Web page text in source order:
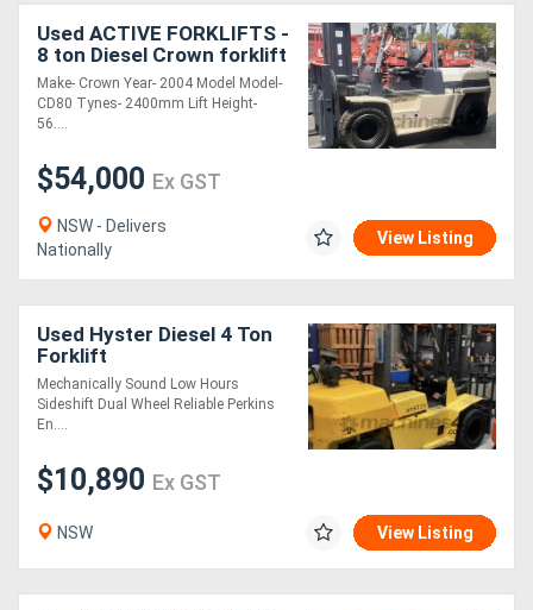
Used ACTIVE FORKLIFTS -
8 ton Diesel Crown forklift
for sale- 5600mm lift
height 2400mm tynes
hydraulic f
Make- Crown Year- 2004 Model Model-
CD80 Tynes- 2400mm Lift Height-
56....
$54,000 Ex GST
NSW - Delivers
Nationally
View Listing
Used Hyster Diesel 4 Ton
Forklift
Mechanically Sound Low Hours
Sideshift Dual Wheel Reliable Perkins
En....
$10,890 Ex GST
NSW View Listing